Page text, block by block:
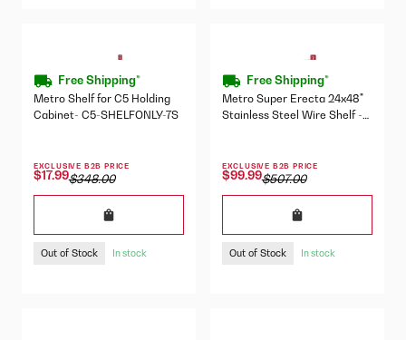
Free Shipping*
Metro Shelf for C5 Holding
Cabinet- C5-SHELFONLY-7S
EXCLUSIVE B2B PRICE
$17.99$348.00
Out of Stock In stock
Free Shipping*
Metro Super Erecta 24x48"
Stainless Steel Wire Shelf -
EXCLUSIVE B2B PRICE
$99.99$507.00
Out of Stock In stock